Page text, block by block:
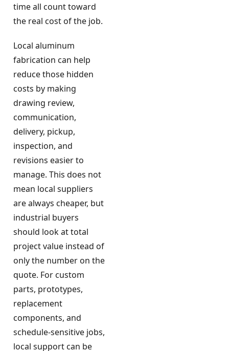
time all count toward
the real cost of the job.
Local aluminum
fabrication can help
reduce those hidden
costs by making
drawing review,
communication,
delivery, pickup,
inspection, and
revisions easier to
manage. This does not
mean local suppliers
are always cheaper, but
industrial buyers
should look at total
project value instead of
only the number on the
quote. For custom
parts, prototypes,
replacement
components, and
schedule-sensitive jobs,
local support can be